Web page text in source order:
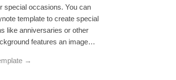
special occasions. You can
template to create special
like anniversaries or other
features an image…
→